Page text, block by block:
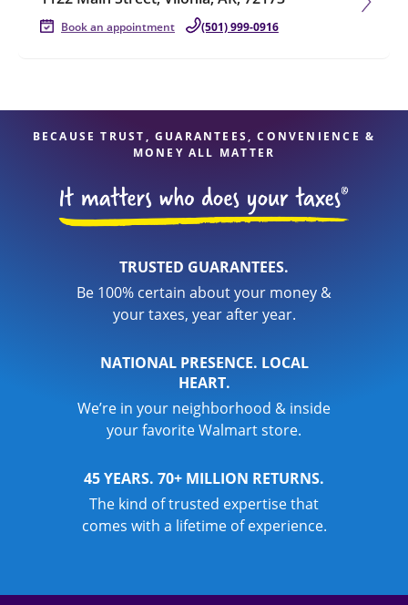
Book an appointment (501) 999-0916
BECAUSE TRUST, GUARANTEES, CONVENIENCE &
MONEY ALL MATTER
TRUSTED GUARANTEES.
Be 100% certain about your money &
your taxes, year after year.
NATIONAL PRESENCE. LOCAL
HEART.
We’re in your neighborhood & inside
your favorite Walmart store.
45 YEARS. 70+ MILLION RETURNS.
The kind of trusted expertise that
comes with a lifetime of experience.